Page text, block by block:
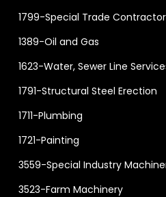
1799-Special Trade
1389-Oil and Gas
1623-Water, Sewer Line
1791-Structural Steel Erection
1711-Plumbing
1721-Painting
3559-Special Industry
3523-Farm Machinery